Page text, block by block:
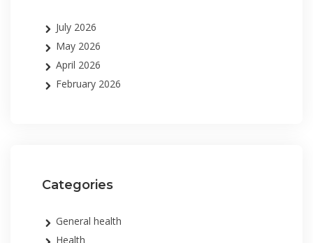
July 2026
May 2026
April 2026
February 2026
Categories
General health
Health